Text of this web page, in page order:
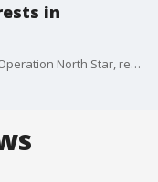
in
The U.S. Marshals Service initiative, called Operation North Star, resulted in the arrest of 1,501 "fugitives, violent criminals, sex offenders, and self-identified gang members" in Baltimore, Chicago, Houston, Indianapolis, Los Angeles, Memphis, New Orleans, New York City, Philadelphia, and Washington, D.C., officials said.